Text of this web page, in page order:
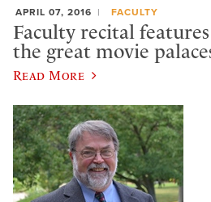
APRIL 07, 2016 FACULTY
Faculty recital
the great movie
Read More